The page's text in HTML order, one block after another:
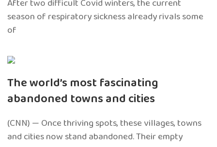
After two difficult Covid winters, the current
season of respiratory sickness already rivals some
of
The world’s most fascinating
abandoned towns and cities
(CNN) — Once thriving spots, these villages, towns
and cities now stand abandoned. Their empty